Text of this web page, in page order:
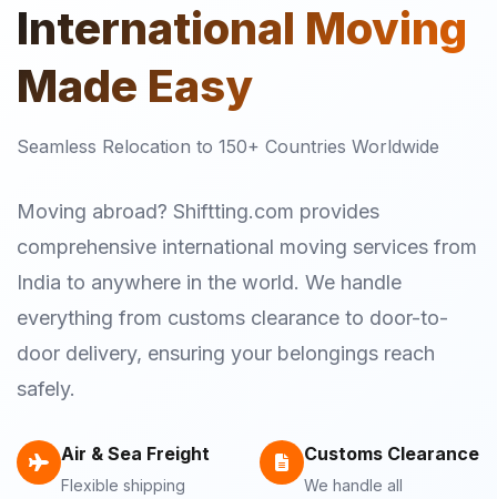
International Moving
Made Easy
Seamless Relocation to 150+ Countries Worldwide
Moving abroad? Shiftting.com provides
comprehensive international moving services from
India to anywhere in the world. We handle
everything from customs clearance to door-to-
door delivery, ensuring your belongings reach
safely.
Air & Sea Freight
Flexible shipping
Customs Clearance
We handle all